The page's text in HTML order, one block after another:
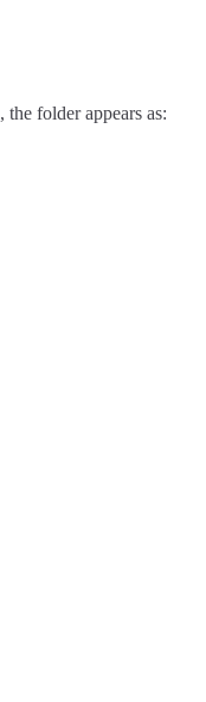
, the folder appears as: